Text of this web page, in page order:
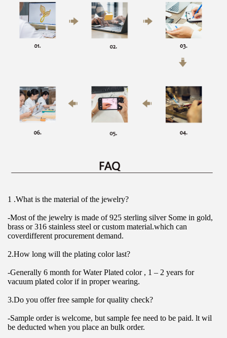
1 .What is the material of the jewelry?
-Most of the jewelry is made of 925 sterling silver Some in gold,
brass or 316 stainless steel or custom material.which can
coverdifferent procurement demand.
2.How long will the plating color last?
-Generally 6 month for Water Plated color , 1 – 2 years for
vacuum plated color if in proper wearing.
3.Do you offer free sample for quality check?
-Sample order is welcome, but sample fee need to be paid. lt wil
be deducted when you place an bulk order.